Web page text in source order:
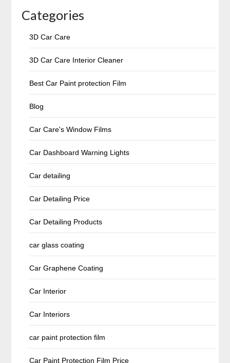
Categories
3D Car Care
3D Car Care Interior Cleaner
Best Car Paint protection Film
Blog
Car Care's Window Films
Car Dashboard Warning Lights
Car detailing
Car Detailing Price
Car Detailing Products
car glass coating
Car Graphene Coating
Car Interior
Car Interiors
car paint protection film
Car Paint Protection Film Price